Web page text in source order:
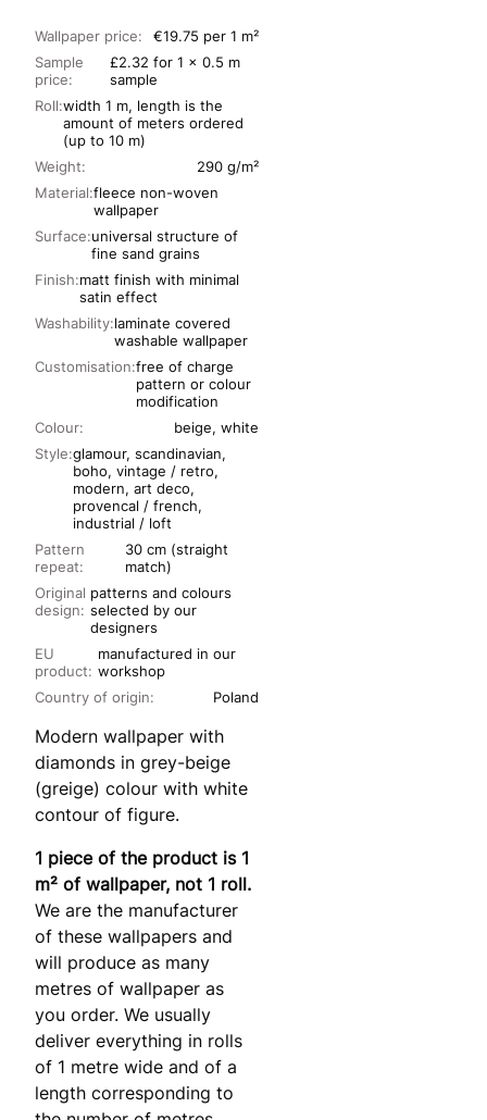
Wallpaper price:
€19.75 per 1 m²
Sample
price:
£2.32 for 1 x 0.5 m
sample
Roll:width 1 m, length is the
amount of meters ordered
(up to 10 m)
Material:fleece non-woven
wallpaper
Surface:universal structure of
fine sand grains
Finish:matt finish with minimal
satin effect
Washability:laminate covered
washable wallpaper
Customisation:free of charge
pattern or colour
modification
Colour:
beige, white
Pattern
repeat:
30 cm (straight
match)
Original
design:
patterns and colours
selected by our
designers
EU
product:
manufactured in our
workshop
Weight: 290 g/m²
Style:glamour, scandinavian,
boho, vintage / retro,
modern, art deco,
provencal / french,
industrial / loft
Country of origin: Poland
Modern wallpaper with
diamonds in grey-beige
(greige) colour with white
contour of figure.
1 piece of the product is 1
m² of wallpaper, not 1 roll.
We are the manufacturer
of these wallpapers and
will produce as many
metres of wallpaper as
you order. We usually
deliver everything in rolls
of 1 metre wide and of a
length corresponding to